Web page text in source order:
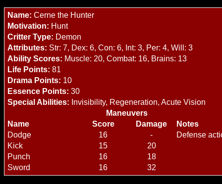
Name: Cerne the Hunter
Motivation: Hunt
Critter Type: Demon
Attributes: Str: 7, Dex: 6, Con: 6, Int: 3, Per: 4, Will: 3
Ability Scores: Muscle: 20, Combat: 16, Brains: 13
Life Points: 81
Drama Points: 10
Essence Points: 30
Special Abilities: Invisibility, Regeneration, Acute Vision
Maneuvers
Name
Score Damage
Notes
Dodge
16 -
Defense
Kick
15
20
Punch
16
18
Sword
16 32